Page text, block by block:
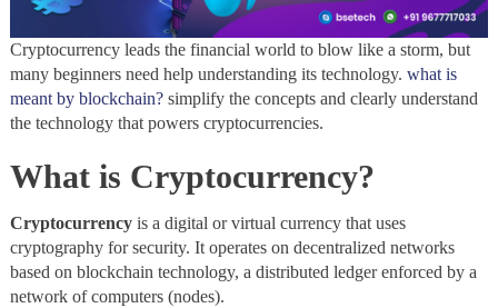
Cryptocurrency leads the financial world to blow like a storm, but
many beginners need help understanding its technology. what is
meant by blockchain?simplify the concepts and clearly understand
the technology that powers cryptocurrencies.
What is Cryptocurrency?
Cryptocurrency is a digital or virtual currency that uses
cryptography for security. It operates on decentralized networks
based on blockchain technology, a distributed ledger enforced by a
network of computers (nodes).